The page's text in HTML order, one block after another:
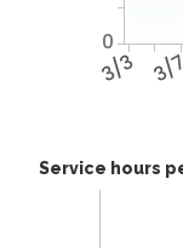
3/3 3/7
0
Service hours